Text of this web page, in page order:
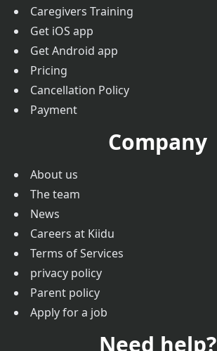
Caregivers Training
Get iOS app
Get Android app
Pricing
Cancellation Policy
Payment
Company
About us
The team
News
Careers at Kiidu
Terms of Services
privacy policy
Parent policy
Apply for a job
Need help?